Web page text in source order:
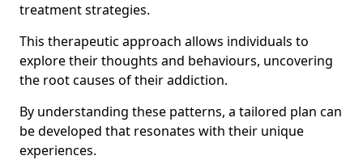
treatment strategies.
This therapeutic approach allows individuals to
explore their thoughts and behaviours, uncovering
the root causes of their addiction.
By understanding these patterns, a tailored plan can
be developed that resonates with their unique
experiences.